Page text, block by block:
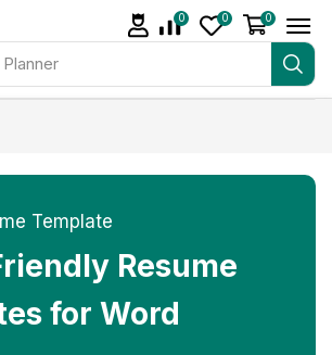
Planner
0 0 0
Template
Resume
for Word